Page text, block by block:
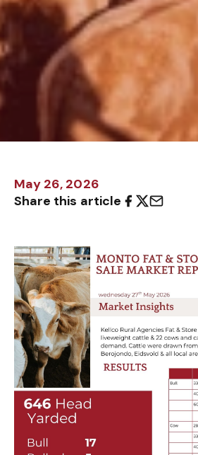
May 26, 2026
Share this article